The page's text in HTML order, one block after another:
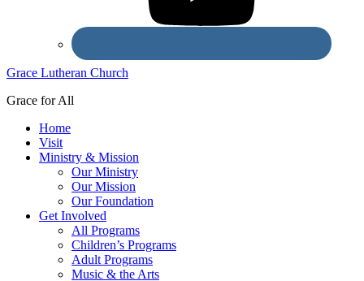
Grace Lutheran Church
Grace for All
Home
Visit
Ministry & Mission
Our Ministry
Our Mission
Our Foundation
Get Involved
All Programs
Children’s Programs
Adult Programs
Music & the Arts